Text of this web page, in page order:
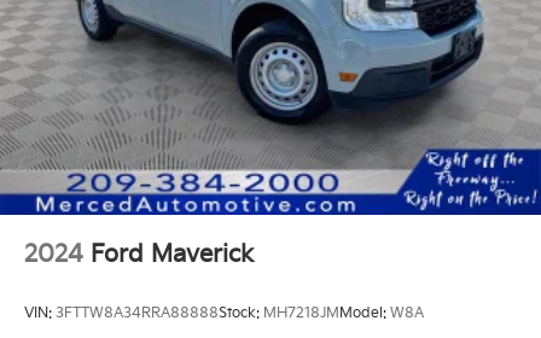
The Massive Display: Take center stage with a best-in-
class 13.4-inch diagonal infotainment touchscreen
and a 12.3-inch diagonal Driver Information Center,
offering a fully customizable and immersive digital
experience.
Tech-Forward Features: Stay connected on the go
with Google built-in compatibility, wireless Apple
CarPlay®, and Android Auto™, ensuring your
navigation and playlists are always just a tap away.
designed for long-haul comfort, featuring premium
2024 Ford Maverick
VIN: 3FTTW8A34RRA88888Stock: MH7218JMModel: W8A